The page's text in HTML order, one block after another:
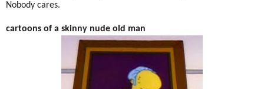
Nobody cares.
cartoons of a skinny nude old man